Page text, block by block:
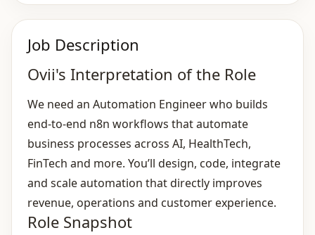
Job Description
Ovii's Interpretation of the Role
We need an Automation Engineer who builds
end‑to‑end n8n workflows that automate
business processes across AI, HealthTech,
FinTech and more. You’ll design, code, integrate
and scale automation that directly improves
revenue, operations and customer experience.
Role Snapshot